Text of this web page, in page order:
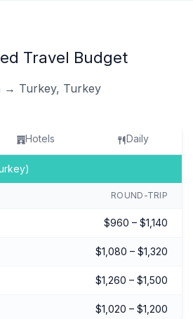
Travel Budget
→ Turkey, Turkey
Hotels Daily
ROUND-TRIP
$960 – $1,140
$1,080 – $1,320
$1,260 – $1,500
$1,020 – $1,200